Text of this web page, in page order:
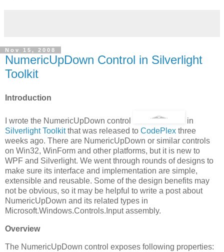
Nov 15, 2008
NumericUpDown Control in Silverlight
Toolkit
Introduction
I wrote the NumericUpDown control
in
Silverlight Toolkitthat was released to CodePlex three
weeks ago. There are NumericUpDown or similar controls
on Win32, WinForm and other platforms, but it is new to
WPF and Silverlight. We went through rounds of designs to
make sure its interface and implementation are simple,
extensible and reusable. Some of the design benefits may
not be obvious, so it may be helpful to write a post about
NumericUpDown and its related types in
Microsoft.Windows.Controls.Input assembly.
Overview
The NumericUpDown control exposes following properties: